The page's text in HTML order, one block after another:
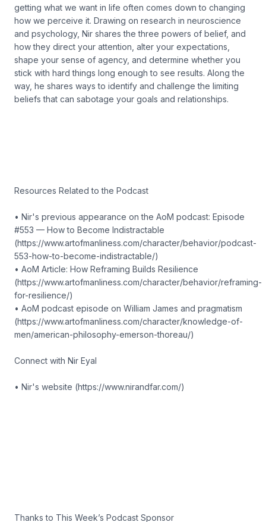
getting what we want in life often comes down to changing
how we perceive it. Drawing on research in neuroscience
and psychology, Nir shares the three powers of belief, and
how they direct your attention, alter your expectations,
shape your sense of agency, and determine whether you
stick with hard things long enough to see results. Along the
way, he shares ways to identify and challenge the limiting
beliefs that can sabotage your goals and relationships.
Resources Related to the Podcast
• Nir's previous appearance on the AoM podcast: Episode
#553 — How to Become Indistractable
(https://www.artofmanliness.com/character/behavior/podcast-
553-how-to-become-indistractable/)
• AoM Article: How Reframing Builds Resilience
(https://www.artofmanliness.com/character/behavior/reframing-
for-resilience/)
• AoM podcast episode on William James and pragmatism
(https://www.artofmanliness.com/character/knowledge-of-
men/american-philosophy-emerson-thoreau/)
Connect with Nir Eyal
• Nir's website (https://www.nirandfar.com/)
Thanks to This Week’s Podcast Sponsor